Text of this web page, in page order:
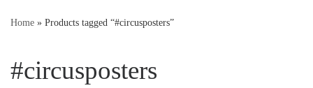
Home » Products tagged “#circusposters”
#circusposters